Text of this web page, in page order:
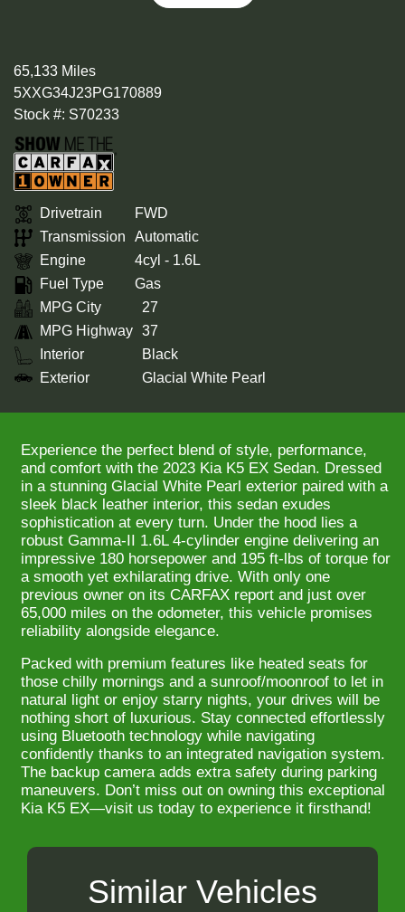
65,133 Miles
5XXG34J23PG170889
Stock #: S70233
Drivetrain
FWD
Transmission
Automatic
Engine
4cyl - 1.6L
Fuel Type
Gas
MPG City
27
MPG Highway 37
Interior
Black
Exterior
Glacial White Pearl
Experience the perfect blend of style, performance,
and comfort with the 2023 Kia K5 EX Sedan. Dressed
in a stunning Glacial White Pearl exterior paired with a
sleek black leather interior, this sedan exudes
sophistication at every turn. Under the hood lies a
robust Gamma-II 1.6L 4-cylinder engine delivering an
impressive 180 horsepower and 195 ft-lbs of torque for
a smooth yet exhilarating drive. With only one
previous owner on its CARFAX report and just over
65,000 miles on the odometer, this vehicle promises
reliability alongside elegance.
Packed with premium features like heated seats for
those chilly mornings and a sunroof/moonroof to let in
natural light or enjoy starry nights, your drives will be
nothing short of luxurious. Stay connected effortlessly
using Bluetooth technology while navigating
confidently thanks to an integrated navigation system.
The backup camera adds extra safety during parking
maneuvers. Don’t miss out on owning this exceptional
Kia K5 EX—visit us today to experience it firsthand!
Similar Vehicles